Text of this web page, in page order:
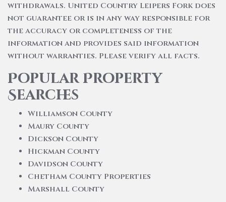
withdrawals. United Country Leipers Fork does
not guarantee or is in any way responsible for
the accuracy or completeness of the
information and provides said information
without warranties. Please verify all facts.
Popular Property
Searches
Williamson County
Maury County
Dickson County
Hickman County
Davidson County
Chetham County Properties
Marshall County